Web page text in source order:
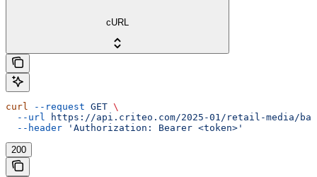
cURL
curl --request GET \
  --url
https://api.criteo.com/2025-01/retail-media/
  --header
'Authorization: Bearer <token>'
200